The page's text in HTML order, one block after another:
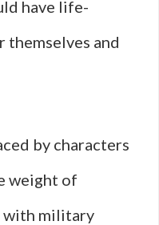
have life-
themselves and
by characters
weight of
with military